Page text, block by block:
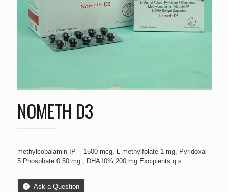
NOMETH D3
methylcobalamin IP – 1500 mcg, L-methylfolate 1 mg, Pyridoxal
5 Phosphate 0.50 mg , DHA10% 200 mg Excipients q.s
Ask a Question